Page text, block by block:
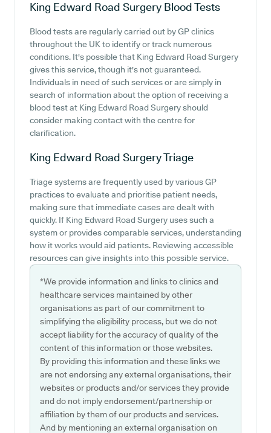
King Edward Road Surgery Blood Tests
Blood tests are regularly carried out by GP clinics
throughout the UK to identify or track numerous
conditions. It's possible that King Edward Road Surgery
gives this service, though it's not guaranteed.
Individuals in need of such services or are simply in
search of information about the option of receiving a
blood test at King Edward Road Surgery should
consider making contact with the centre for
clarification.
King Edward Road SurgeryTriage
Triage systems are frequently used by various GP
practices to evaluate and prioritise patient needs,
making sure that immediate cases are dealt with
quickly. If King Edward Road Surgery uses such a
system or provides comparable services, understanding
how it works would aid patients. Reviewing accessible
resources can give insights into this possible service.
*We provide information and links to clinics and
healthcare services maintained by other
organisations as part of our commitment to
simplifying the eligibility process, but we do not
accept liability for the accuracy of quality of the
content of this information or those websites.
By providing this information and these links we
are not endorsing any external organisations, their
websites or products and/or services they provide
and do not imply endorsement/partnership or
affiliation by them of our products and services.
And by mentioning an external organisation on